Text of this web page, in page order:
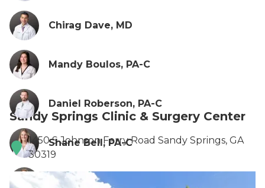
Chirag Dave, MD
Mandy Boulos, PA-C
Daniel Roberson, PA-C
Shane Bell, PA-C
Anna Flint, PA-C
Sandy Springs Clinic & Surgery Center
1450 S Johnson Ferry Road Sandy Springs, GA
30319